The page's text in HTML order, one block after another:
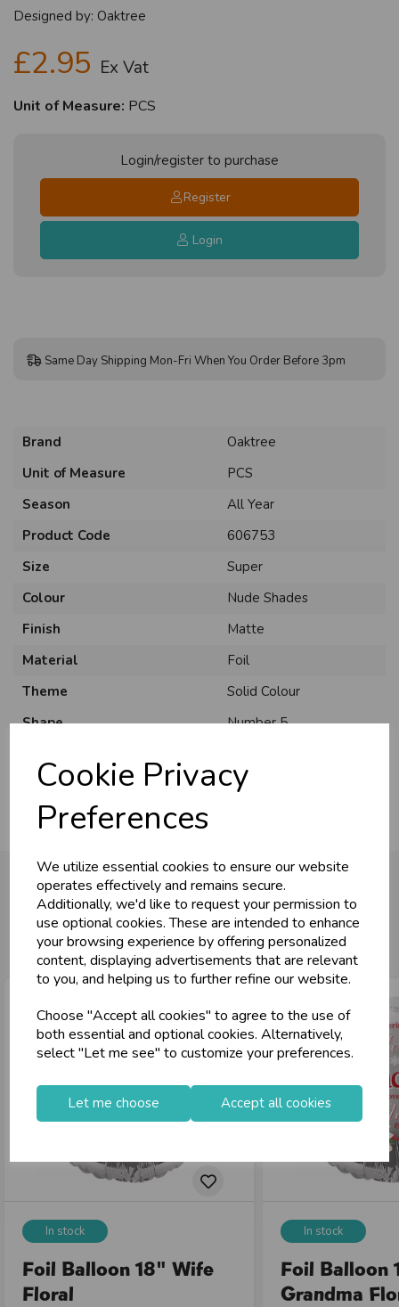
Cookie Privacy
Preferences
We utilize essential cookies to ensure our website
operates effectively and remains secure.
Additionally, we'd like to request your permission to
use optional cookies. These are intended to enhance
your browsing experience by offering personalized
content, displaying advertisements that are relevant
to you, and helping us to further refine our website.
Choose "Accept all cookies" to agree to the use of
both essential and optional cookies. Alternatively,
select "Let me see" to customize your preferences.
Let me choose Accept all cookies
Designed by: Oaktree
£2.95 Ex Vat
Unit of Measure: PCS
Login/register to purchase
Register
Login
Same Day Shipping Mon-Fri When You Order Before 3pm
Brand
Oaktree
Unit of Measure
PCS
Season
All Year
Product Code
606753
Size
Super
Colour
Nude Shades
Finish
Matte
Material
Foil
Theme
Solid Colour
Shape
Number 5
You may also like...
In stock
Foil Balloon 18" Wife
Floral
In stock
Foil Balloon
Grandma
U
N
L
O
C
K
W
H
O
L
E
S
A
R
I
C
E
close
Business & Trade
Sign up now to gain instant access to
wholesale prices - get over 50% off standard
prices.
celebrationWholesale Balloons, Cards, Stationery & More
loyalty25,000+ Products Across 100+ Brands
storeShop at our 8 Cash & Carries
shopping_basketNo Minimum Order
Register Log In